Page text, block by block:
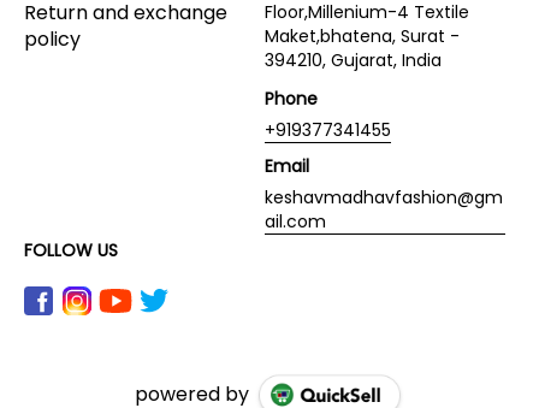
Return and exchange
policy
Floor,Millenium-4 Textile
Maket,bhatena, Surat -
394210, Gujarat, India
Phone
+919377341455
Email
keshavmadhavfashion@gm
ail.com
FOLLOW US
powered by